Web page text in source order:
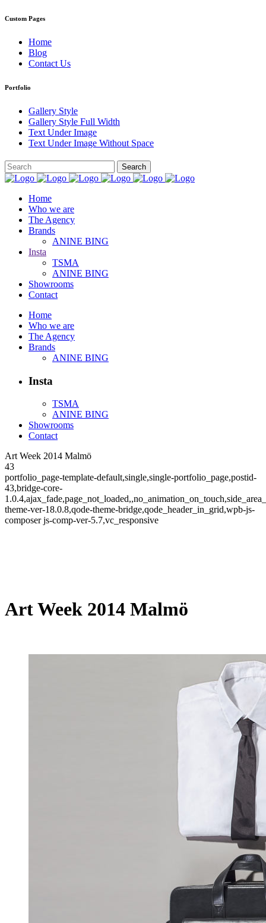
Custom Pages
Home
Blog
Contact Us
Portfolio
Gallery Style
Gallery Style Full Width
Text Under Image
Text Under Image Without Space
Home
Who we are
The Agency
Brands
ANINE BING
Insta
TSMA
ANINE BING
Showrooms
Contact
Home
Who we are
The Agency
Brands
ANINE BING
Insta
TSMA
ANINE BING
Showrooms
Contact
Art Week 2014 Malmö
43
portfolio_page-template-default,single,single-portfolio_page,postid-
43,bridge-core-
theme-ver-18.0.8,qode-theme-bridge,qode_header_in_grid,wpb-js-
composer js-comp-ver-5.7,vc_responsive
Art Week 2014 Malmö